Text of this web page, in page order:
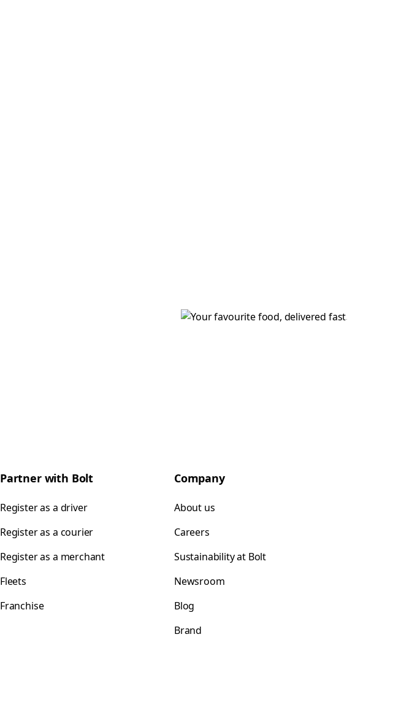
Partner with Bolt
Register as a driver
Register as a courier
Register as a merchant
Fleets
Franchise
Company
About us
Careers
Sustainability at Bolt
Newsroom
Blog
Brand